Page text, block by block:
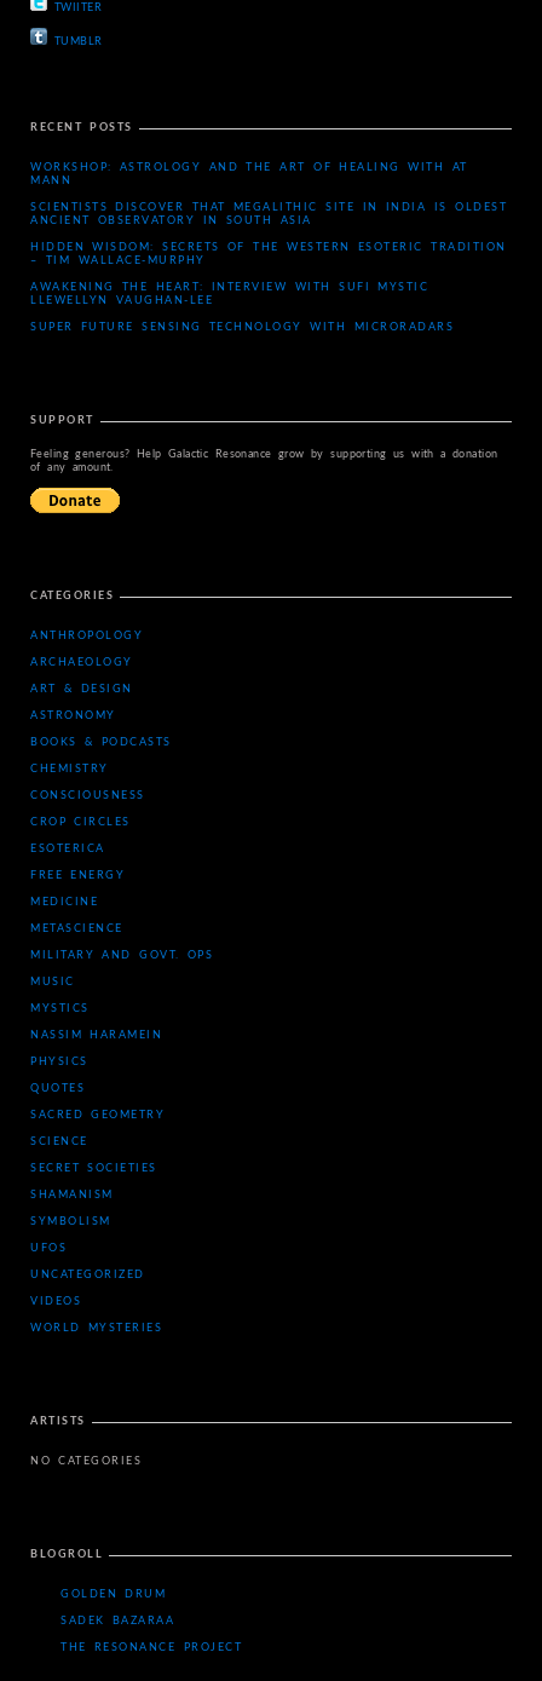
TWIITER
TUMBLR
RECENT POSTS
WORKSHOP: ASTROLOGY AND THE ART OF HEALING WITH AT
MANN
SCIENTISTS DISCOVER THAT MEGALITHIC SITE IN INDIA IS OLDEST
ANCIENT OBSERVATORY IN SOUTH ASIA
HIDDEN WISDOM: SECRETS OF THE WESTERN ESOTERIC TRADITION
– TIM WALLACE-MURPHY
AWAKENING THE HEART: INTERVIEW WITH SUFI MYSTIC
LLEWELLYN VAUGHAN-LEE
SUPER FUTURE SENSING TECHNOLOGY WITH MICRORADARS
SUPPORT
Feeling generous? Help Galactic Resonance grow by supporting us with a donation
of any amount.
CATEGORIES
ANTHROPOLOGY
ARCHAEOLOGY
ART & DESIGN
ASTRONOMY
BOOKS & PODCASTS
CHEMISTRY
CONSCIOUSNESS
CROP CIRCLES
ESOTERICA
FREE ENERGY
MEDICINE
METASCIENCE
MILITARY AND GOVT. OPS
MUSIC
MYSTICS
NASSIM HARAMEIN
PHYSICS
QUOTES
SACRED GEOMETRY
SCIENCE
SECRET SOCIETIES
SHAMANISM
SYMBOLISM
UFOS
UNCATEGORIZED
VIDEOS
WORLD MYSTERIES
ARTISTS
NO CATEGORIES
BLOGROLL
GOLDEN DRUM
SADEK BAZARAA
THE RESONANCE PROJECT